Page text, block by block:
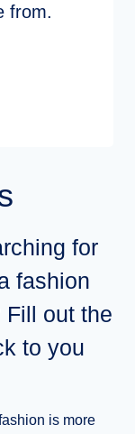
from.
for
fashion
Fill out the
to you
is more